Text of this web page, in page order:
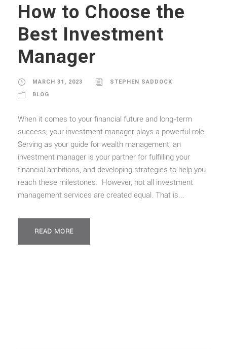
How to Choose the
Best Investment
Manager
MARCH 31, 2023
STEPHEN SADDOCK
BLOG
When it comes to your financial future and long-term
success, your investment manager plays a powerful role.
Serving as your guide for wealth management, an
investment manager is your partner for fulfilling your
financial ambitions, and developing strategies to help you
reach these milestones. However, not all investment
management services are created equal. That is...
READ MORE